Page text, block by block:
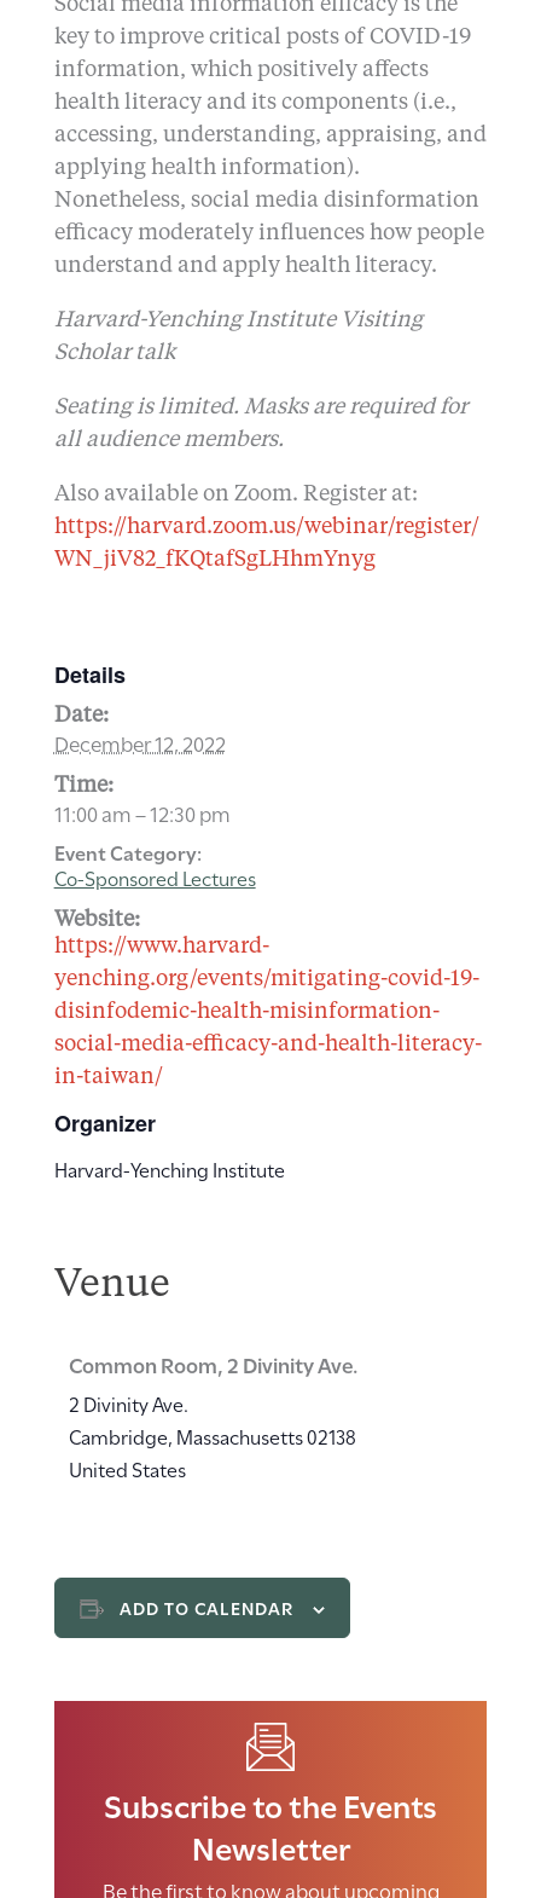
Social media information efficacy is the
key to improve critical posts of COVID-19
information, which positively affects
health literacy and its components (i.e.,
accessing, understanding, appraising, and
applying health information).
Nonetheless, social media disinformation
efficacy moderately influences how people
understand and apply health literacy.
Harvard-Yenching Institute Visiting
Scholar talk
Seating is limited. Masks are required for
all audience members.
Also available on Zoom. Register at:
https://harvard.zoom.us/webinar/register/
WN_jiV82_fKQtafSgLHhmYnyg
Details
Date:
December 12, 2022
Time:
11:00 am – 12:30 pm
Event Category:
Co-Sponsored Lectures
Website:
https://www.harvard-
yenching.org/events/mitigating-covid-19-
disinfodemic-health-misinformation-
social-media-efficacy-and-health-literacy-
in-taiwan/
Organizer
Harvard-Yenching Institute
Venue
Common Room, 2 Divinity Ave.
2 Divinity Ave.
Cambridge, Massachusetts02138
United States
ADD TO CALENDAR
Subscribe to the Events
Newsletter
Be the first to know about upcoming